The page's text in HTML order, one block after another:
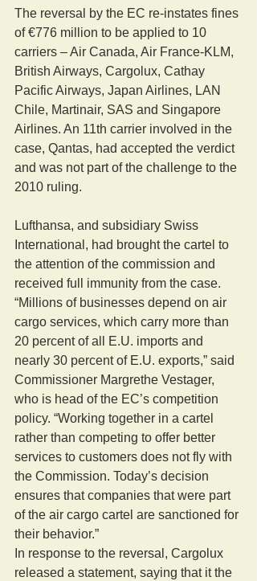
The reversal by the EC re-instates fines
of €776 million to be applied to 10
carriers – Air Canada, Air France-KLM,
British Airways, Cargolux, Cathay
Pacific Airways, Japan Airlines, LAN
Chile, Martinair, SAS and Singapore
Airlines. An 11th carrier involved in the
case, Qantas, had accepted the verdict
and was not part of the challenge to the
2010 ruling.
Lufthansa, and subsidiary Swiss
International, had brought the cartel to
the attention of the commission and
received full immunity from the case.
“Millions of businesses depend on air
cargo services, which carry more than
20 percent of all E.U. imports and
nearly 30 percent of E.U. exports,” said
Commissioner Margrethe Vestager,
who is head of the EC’s competition
policy. “Working together in a cartel
rather than competing to offer better
services to customers does not fly with
the Commission. Today’s decision
ensures that companies that were part
of the air cargo cartel are sanctioned for
their behavior.”
In response to the reversal, Cargolux
released a statement, saying that it the